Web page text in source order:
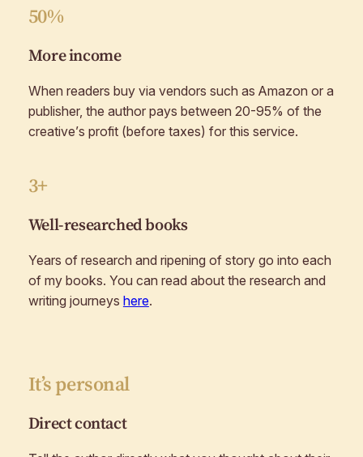
50%
More income
When readers buy via vendors such as Amazon or a
publisher, the author pays between 20-95% of the
creative’s profit (before taxes) for this service.
3+
Well-researched books
Years of research and ripening of story go into each
of my books. You can read about the research and
writing journeys here.
It’s personal
Direct contact